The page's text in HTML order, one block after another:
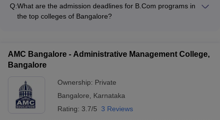
corporations
allowing students to participate in exchange programs, dual-
degree programs, and study abroad opportunities.
Q:What are the admission deadlines for B.Com programs in
the top colleges of Bangalore?
individual college websites for the specific deadlines.
AMC Bangalore - Administrative Management College,
Bangalore
Ownership: Private
Bangalore
Karnataka
Rating: 3.7/5 3 Reviews